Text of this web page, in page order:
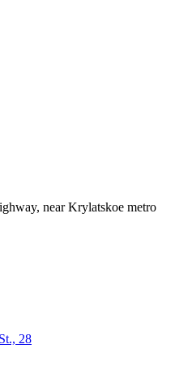
near Krylatskoe metro
28